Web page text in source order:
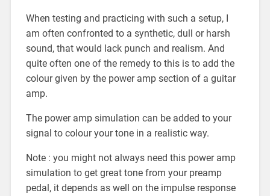
When testing and practicing with such a setup, I
am often confronted to a synthetic, dull or harsh
sound, that would lack punch and realism. And
quite often one of the remedy to this is to add the
colour given by the power amp section of a guitar
amp.
The power amp simulation can be added to your
signal to colour your tone in a realistic way.
Note : you might not always need this power amp
simulation to get great tone from your preamp
pedal, it depends as well on the impulse response